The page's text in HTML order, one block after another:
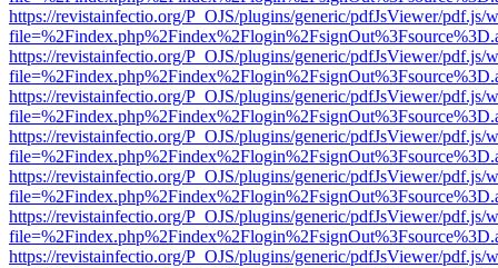
https://revistainfectio.org/P_OJS/plugins/generic/pdfJsViewer/pdf.js/
https://revistainfectio.org/P_OJS/plugins/generic/pdfJsViewer/pdf.js/
https://revistainfectio.org/P_OJS/plugins/generic/pdfJsViewer/pdf.js/
https://revistainfectio.org/P_OJS/plugins/generic/pdfJsViewer/pdf.js/
https://revistainfectio.org/P_OJS/plugins/generic/pdfJsViewer/pdf.js/
https://revistainfectio.org/P_OJS/plugins/generic/pdfJsViewer/pdf.js/
https://revistainfectio.org/P_OJS/plugins/generic/pdfJsViewer/pdf.js/